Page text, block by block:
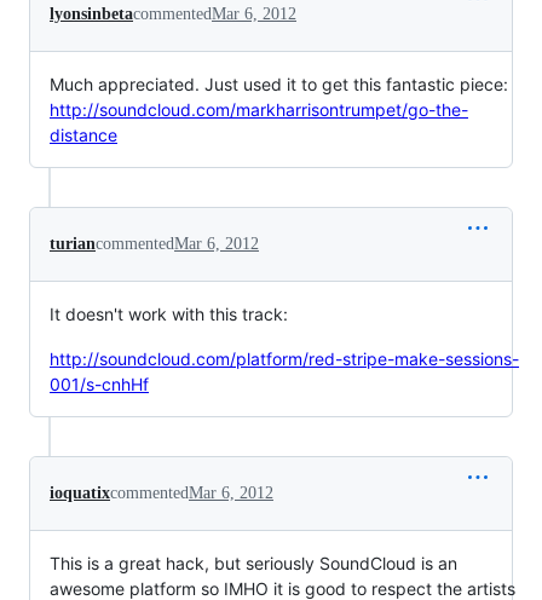
lyonsinbetacommentedMar 6, 2012
Much appreciated. Just used it to get this fantastic piece:
http://soundcloud.com/markharrisontrumpet/go-the-
distance
turiancommentedMar 6, 2012
It doesn't work with this track:
http://soundcloud.com/platform/red-stripe-make-sessions-
001/s-cnhHf
ioquatixcommentedMar 6, 2012
This is a great hack, but seriously SoundCloud is an
awesome platform so IMHO it is good to respect the artists